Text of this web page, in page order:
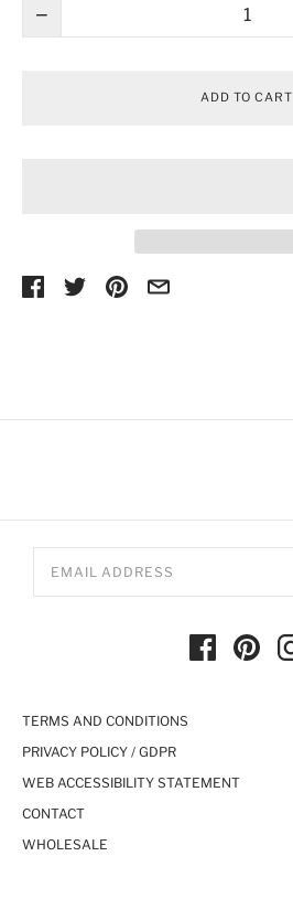
−
ADD TO CART
TERMS AND CONDITIONS
PRIVACY POLICY / GDPR
WEB ACCESSIBILITY STATEMENT
CONTACT
WHOLESALE